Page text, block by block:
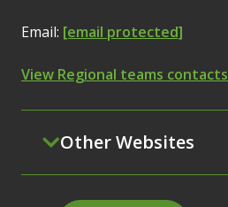
Email: [email protected]
View Regional teams contacts
Other Websites